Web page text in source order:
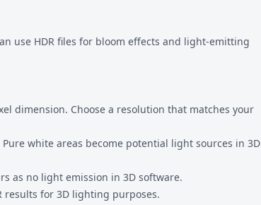
use HDR files for bloom effects and light-emitting
dimension. Choose a resolution that matches your
white areas become potential light sources in 3D
as no light emission in 3D software.
results for 3D lighting purposes.